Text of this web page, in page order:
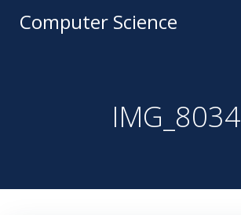
Computer Science
IMG_8034